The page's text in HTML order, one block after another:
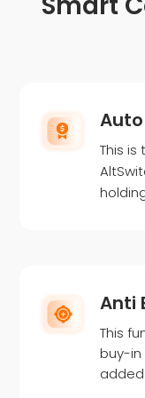
This
Anti
This
buy-in